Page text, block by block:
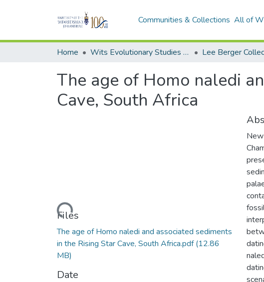
Communities & Collections All of
Home Wits Evolutionary Studies Institute (ESI) Lee Berger
The age of Homo naledi
Cave, South Africa
Loading...
Files
The age of Homo naledi and associated sediments
in the Rising Star Cave, South Africa.pdf(12.86
MB)
Date